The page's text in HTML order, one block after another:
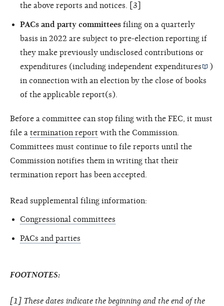
the above reports and notices. [3]
PACs and party committees filing on a quarterly
basis in 2022 are subject to pre-election reporting if
they make previously undisclosed contributions or
expenditures (including independent expenditures
)
in connection with an election by the close of books
of the applicable report(s).
Before a committee can stop filing with the FEC, it must
file a termination report with the Commission.
Committees must continue to file reports until the
Commission notifies them in writing that their
termination report has been accepted.
Read supplemental filing information:
Congressional committees
PACs and parties
FOOTNOTES:
[1] These dates indicate the beginning and the end of the